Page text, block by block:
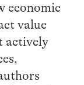
economic
value
actively